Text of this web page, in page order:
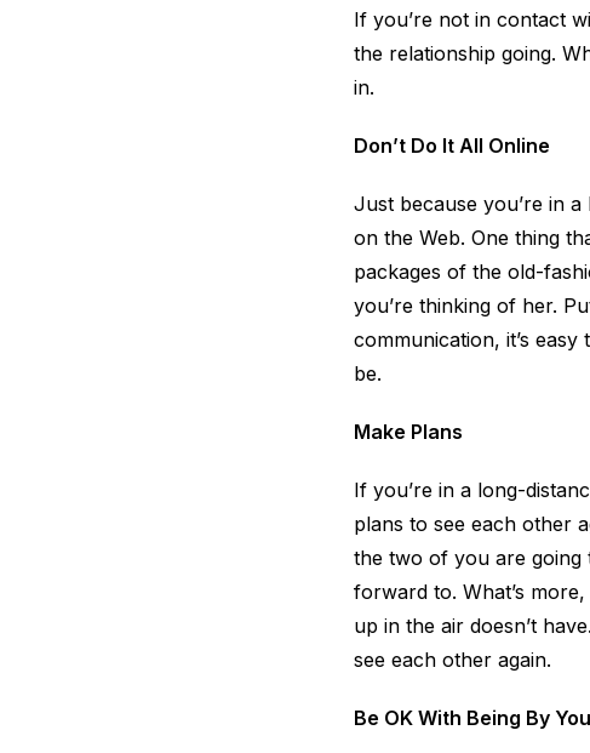
If you’re not in contact
the relationship going.
in.
Don’t Do It All Online
Just because you’re in a
on the Web. One thing
packages of the old-
you’re thinking of her.
communication, it’s
be.
Make Plans
If you’re in a long-
plans to see each other
the two of you are going
forward to. What’s
up in the air doesn’t
see each other again.
Be OK With Being By